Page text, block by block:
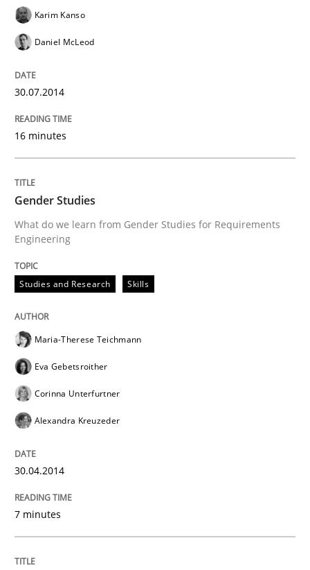
Written byMats Wessberg
30. January 2014 · 7 minutes read · 1 Comment
Practice
RE for Testers
Written by
Erik van Veenendaal
30. January 2014 · 4 minutes read
READ ARTICLE
Methods Practice
Karim Kanso
Daniel McLeod
30.07.2014
16 minutes
Gender Studies
What do we learn from Gender Studies for Requirements
Engineering
Studies and Research Skills
Maria-Therese Teichmann
Eva Gebetsroither
Corinna Unterfurtner
Alexandra Kreuzeder
30.04.2014
7 minutes